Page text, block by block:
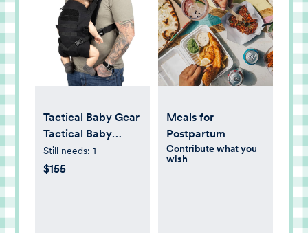
Tactical Baby Gear
Tactical Baby
Carrier for Dads –
Ergonomic, Hip
Still needs: 1
$155
Meals for
Postpartum
Contribute what you
wish